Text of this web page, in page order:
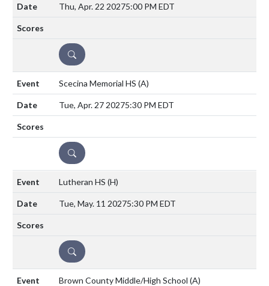
Thu, Apr. 22 20275:00 PM EDT
DETAILS
Scecina Memorial HS (A)
Tue, Apr. 27 20275:30 PM EDT
DETAILS
Lutheran HS (H)
Tue, May. 11 20275:30 PM EDT
DETAILS
Brown County Middle/High School (A)